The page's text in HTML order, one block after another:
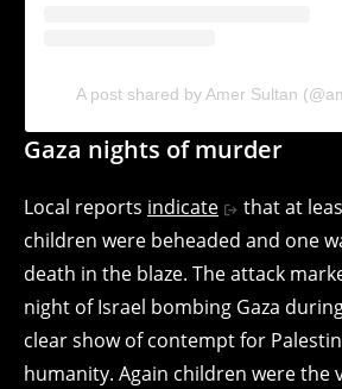
A post shared by Amer Sultan
Gaza nights of murder
Local reports indicate
that at
children were beheaded and one
death in the blaze. The attack
night of Israel bombing Gaza
clear show of contempt for
humanity. Again children were the